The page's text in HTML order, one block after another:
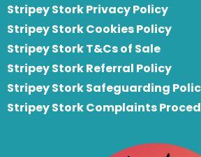
Stripey Stork Privacy Policy
Stripey Stork Cookies Policy
Stripey Stork T&Cs of Sale
Stripey Stork Referral Policy
Stripey Stork Safeguarding
Stripey Stork Complaints